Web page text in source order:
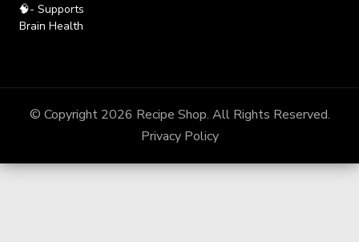
🧠- Supports
Brain Health
© Copyright 2026 Recipe Shop. All Rights Reserved.
Privacy Policy